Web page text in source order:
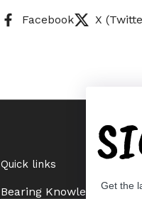
Facebook X
Quick links
Bearing KnowledgeGet the